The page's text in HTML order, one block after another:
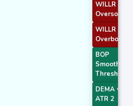
WILLR Exit
Oversold
WILLR Exit
Overbought
BOP
Smoothed
Threshold
DEMA with
ATR 2